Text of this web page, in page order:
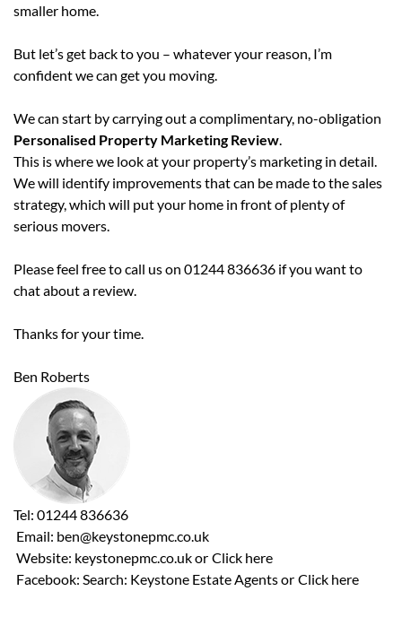
smaller home.
But let’s get back to you – whatever your reason, I’m
confident we can get you moving.
We can start by carrying out a complimentary, no-obligation
Personalised Property Marketing Review.
This is where we look at your property’s marketing in detail.
We will identify improvements that can be made to the sales
strategy, which will put your home in front of plenty of
serious movers.
Please feel free to call us on 01244 836636 if you want to
chat about a review.
Thanks for your time.
Ben Roberts
Tel: 01244 836636
Email: ben@keystonepmc.co.uk
Website: keystonepmc.co.uk or Click here
Facebook: Search: Keystone Estate Agents or Click here